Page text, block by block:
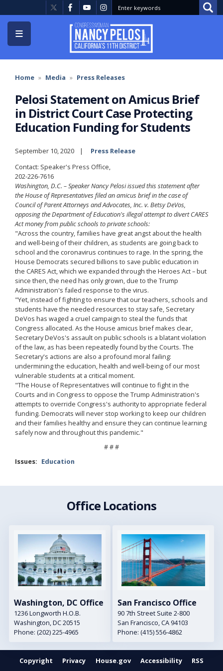
to
main
content
Home Media Press Releases
Pelosi Statement on Amicus Brief
in District Court Case Protecting
Education Funding for Students
September 10, 2020
Press Release
Contact: Speaker's Press Office,
202-226-7616
Washington, D.C. – Speaker Nancy Pelosi issued this statement after
the House of Representatives filed an amicus brief in the case of
Council of Parent Attorneys and Advocates, Inc. v. Betsy DeVos,
opposing the Department of Education's illegal attempt to divert CARES
Act money from public schools to private schools:
"Across the country, families have great angst about the health
and well-being of their children, as students are going back to
school and the coronavirus continues to rage. In the spring, the
House Democrats secured billions to save public education in
the CARES Act, which we expanded through the Heroes Act – but
since then, the need has only grown, due to the Trump
Administration's failed response to the virus.
"Yet, instead of fighting to ensure that our teachers, schools and
students have the needed resources to stay safe, Secretary
DeVos has waged a cruel campaign to steal the funds that
Congress allocated. As the House amicus brief makes clear,
Secretary DeVos's assault on public schools is a blatant violation
of the law, as has been repeatedly found by the Courts. The
Secretary's actions are also a profound moral failing:
undermining the education, health and well-being of our most
vulnerable students at a critical moment.
"The House of Representatives will continue to fight in the
Courts and in Congress to oppose the Trump Administration's
attempts to override Congress's authority to appropriate federal
funding. Democrats will never stop working to keep our children
and their families healthy and ensure they can continue learning
safely now and throughout this pandemic."
# # #
Issues: Education
Office Locations
Image
Washington, DC Office
1236 Longworth H.O.B.
Washington,DC20515
Phone: (202) 225-4965
Image
San Francisco Office
90 7th Street Suite 2-800
San Francisco,CA94103
Phone: (415) 556-4862
Copyright Privacy House.gov Accessibility RSS